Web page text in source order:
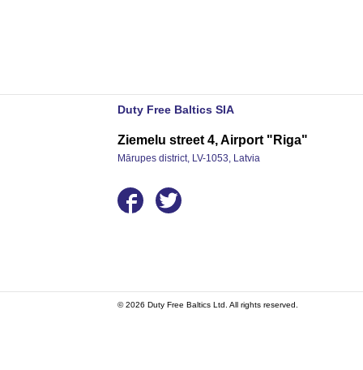
Duty Free Baltics SIA
Ziemelu street 4, Airport "Riga"
Mārupes district, LV-1053, Latvia
© 2026 Duty Free Baltics Ltd. All rights reserved.